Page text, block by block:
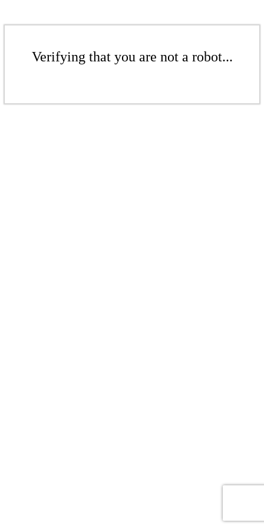
Verifying that you are not a robot...